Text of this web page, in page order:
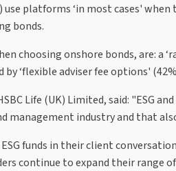
use platforms ‘in most cases'
bonds.
choosing onshore bonds, are: a
‘flexible adviser fee options'
Life (UK) Limited, said: "ESG
management industry and that
ESG funds in their client
continue to expand their range